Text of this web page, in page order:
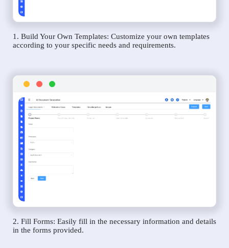
1. Build Your Own Templates: Customize your own templates
according to your specific needs and requirements.
2. Fill Forms: Easily fill in the necessary information and details
in the forms provided.